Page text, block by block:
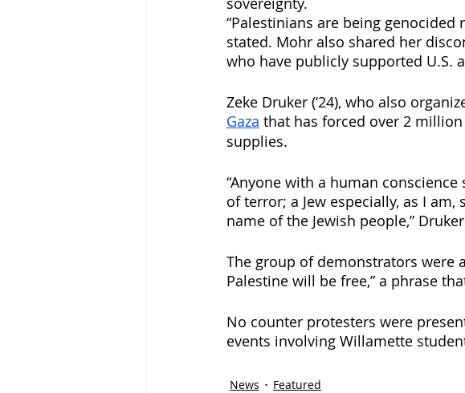
“Palestinians are being genocided
stated. Mohr also shared her
who have publicly supported U.S.
Zeke Druker (‘24), who also
Gaza that has forced over 2
supplies.
“Anyone with a human
of terror; a Jew especially, as I
name of the Jewish people,”
The group of demonstrators were
Palestine will be free,” a phrase
No counter protesters were
events involving Willamette
News Featured